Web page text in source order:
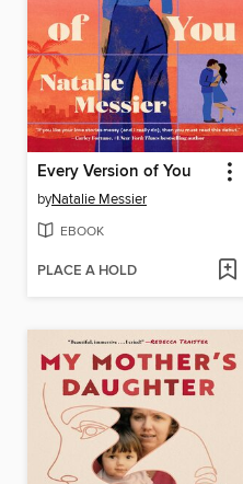
Every Version of You
byNatalie Messier
EBOOK
PLACE A HOLD